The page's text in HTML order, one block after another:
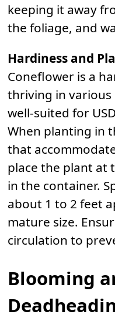
keeping it away
the foliage, and
Hardiness and
Coneflower is a
thriving in various
well-suited for
When planting in
that
place the plant at
in the container.
about 1 to 2 feet
mature size.
circulation to
Blooming